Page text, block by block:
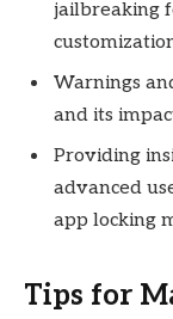
jailbreaking
Warnings
and its
Providing
advanced
app locking
Tips for